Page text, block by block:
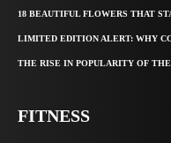
18 BEAUTIFUL FLOWERS THAT
LIMITED EDITION ALERT: WHY
THE RISE IN POPULARITY OF
FITNESS